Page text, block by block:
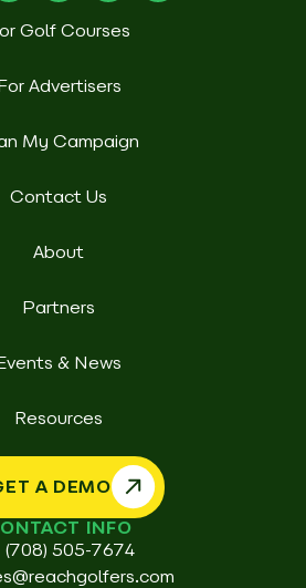
Golf Courses
Advertisers
My Campaign
Contact Us
About
Partners
& News
Resources
A DEMO
INFO
(708) 505-7674